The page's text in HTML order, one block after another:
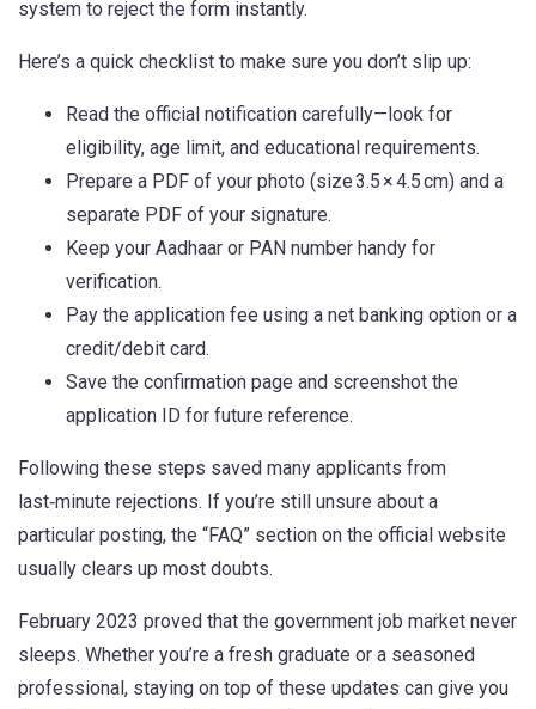
system to reject the form instantly.
Here’s a quick checklist to make sure you don’t slip up:
Read the official notification carefully—look for
eligibility, age limit, and educational requirements.
Prepare a PDF of your photo (size 3.5 × 4.5 cm) and a
separate PDF of your signature.
Keep your Aadhaar or PAN number handy for
verification.
Pay the application fee using a net banking option or a
credit/debit card.
Save the confirmation page and screenshot the
application ID for future reference.
Following these steps saved many applicants from
last‑minute rejections. If you’re still unsure about a
particular posting, the “FAQ” section on the official website
usually clears up most doubts.
February 2023 proved that the government job market never
sleeps. Whether you’re a fresh graduate or a seasoned
professional, staying on top of these updates can give you